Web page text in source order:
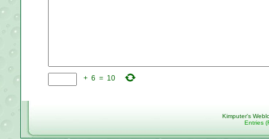
+ 6 = 10
Kimputer's
Entries